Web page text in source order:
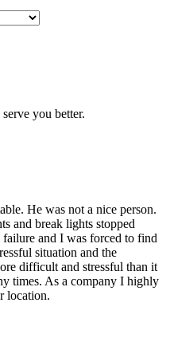
you better.
He was not a nice person.
and break lights stopped
and I was forced to find
situation and the
difficult and stressful than it
times. As a company I highly
location.